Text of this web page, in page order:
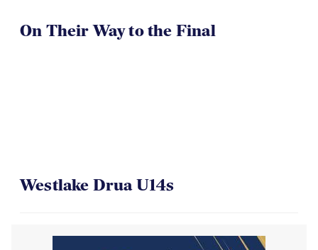
On Their Way to the Final
Westlake Drua U14s